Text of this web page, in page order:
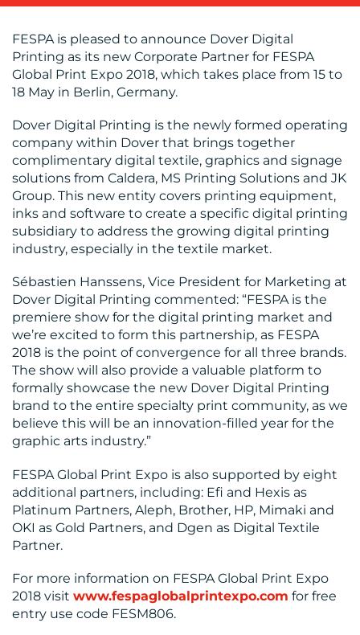
OUR
WORK
BLOG
MEDIA
CENTRE
CONTACT
US
FESPA is pleased to announce Dover Digital
Printing as its new Corporate Partner for FESPA
Global Print Expo 2018, which takes place from 15 to
18 May in Berlin, Germany.
Dover Digital Printing is the newly formed operating
company within Dover that brings together
complimentary digital textile, graphics and signage
solutions from Caldera, MS Printing Solutions and JK
Group. This new entity covers printing equipment,
inks and software to create a specific digital printing
subsidiary to address the growing digital printing
industry, especially in the textile market.
Sébastien Hanssens, Vice President for Marketing at
Dover Digital Printing commented: “FESPA is the
premiere show for the digital printing market and
we’re excited to form this partnership, as FESPA
2018 is the point of convergence for all three brands.
The show will also provide a valuable platform to
formally showcase the new Dover Digital Printing
brand to the entire specialty print community, as we
believe this will be an innovation-filled year for the
graphic arts industry.”
FESPA Global Print Expo is also supported by eight
additional partners, including: Efi and Hexis as
Platinum Partners, Aleph, Brother, HP, Mimaki and
OKI as Gold Partners, and Dgen as Digital Textile
Partner.
For more information on FESPA Global Print Expo
2018 visit www.fespaglobalprintexpo.com for free
entry use code FESM806.